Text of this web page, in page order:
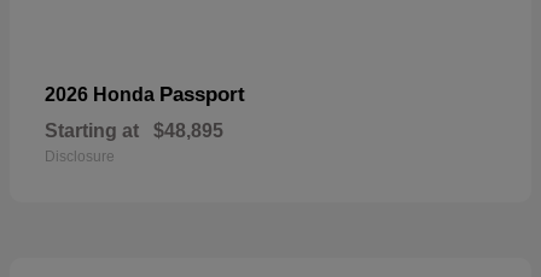
2026 Honda Passport
Starting at $48,895
Disclosure